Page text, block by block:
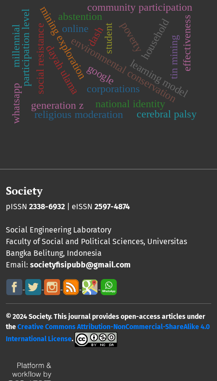
corporations
environmental conservation
mining exploration
social resistance learning model
student
dayah ulama
national identity
religious moderation
household
poverty
abstention
community participation
participation level tin mining
dash
cerebral palsy
generation z
millennial effectiveness
google
online
whatsapp
Society
pISSN 2338-6932 | eISSN 2597-4874
Social Engineering Laboratory
Faculty of Social and Political Sciences, Universitas
Bangka Belitung, Indonesia
Email: societyfisipubb@gmail.com
© 2024 Society. This journal provides open-access articles under
theCreative Commons Attribution-NonCommercial-ShareAlike 4.0
International License.